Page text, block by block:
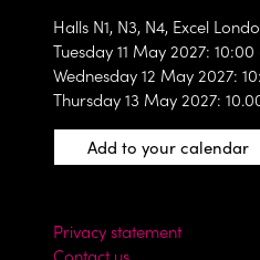
Halls N1, N3, N4, Excel
Tuesday 11 May 2027: 10:00
Wednesday 12 May 2027:
Thursday 13 May 2027:
Add to your calendar
Privacy statement
Contact us